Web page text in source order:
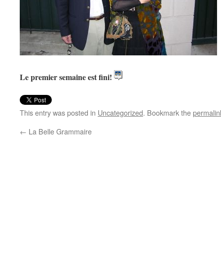
Le premier semaine est fini!
This entry was posted in Uncategorized. Bookmark the
← La Belle Grammaire